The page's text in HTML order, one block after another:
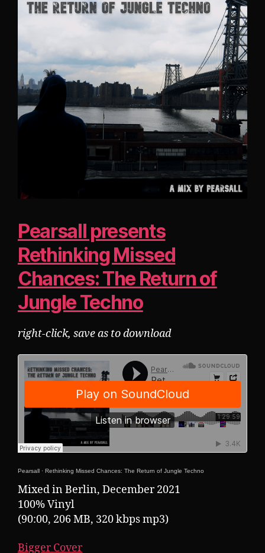
Pearsall presents
Rethinking Missed
Chances: The Return of
Jungle Techno
right-click, save as to download
Pearsall · Rethinking Missed Chances: The Return of Jungle Techno
Mixed in Berlin, December 2021
100% Vinyl
(90:00, 206 MB, 320 kbps mp3)
Bigger Cover